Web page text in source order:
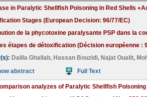
in Paralytic Shellfish Poisoning in Red Shells
Stages (European Decision: 96/77/EC)
de la phycotoxine paralysante PSP dans la
étapes de détoxification (Décision européenne :
Dalila Ghallab, Hassan Bouzidi, Najat Oualit,
abstract
Full Text
analyzes of Paralytic Shellfish